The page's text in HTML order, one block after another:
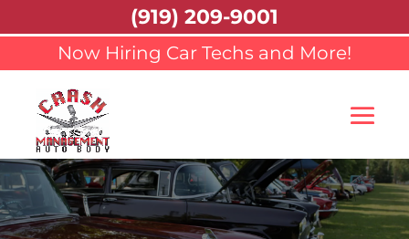
Now Hiring Car Techs and More!
(919) 209-9001